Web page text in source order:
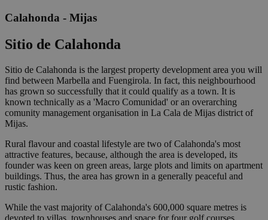
Calahonda - Mijas
Sitio de Calahonda
Sitio de Calahonda is the largest property development area you will
find between Marbella and Fuengirola. In fact, this neighbourhood
has grown so successfully that it could qualify as a town. It is
known technically as a 'Macro Comunidad' or an overarching
comunity management organisation in La Cala de Mijas district of
Mijas.
Rural flavour and coastal lifestyle are two of Calahonda's most
attractive features, because, although the area is developed, its
founder was keen on green areas, large plots and limits on apartment
buildings. Thus, the area has grown in a generally peaceful and
rustic fashion.
While the vast majority of Calahonda's 600,000 square metres is
devoted to villas, townhouses and space for four golf courses,